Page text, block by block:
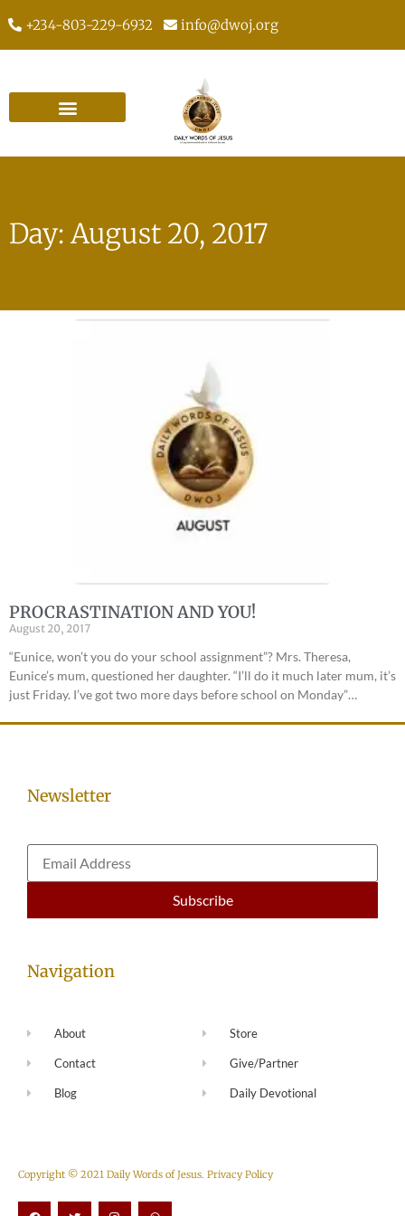
+234-803-229-6932 info@dwoj.org
Day: August 20, 2017
PROCRASTINATION AND YOU!
August 20, 2017
“Eunice, won’t you do your school assignment”? Mrs. Theresa,
Eunice’s mum, questioned her daughter. “I’ll do it much later mum, it’s
just Friday. I’ve got two more days before school on Monday”…
Newsletter
Navigation
About
Contact
Blog
Store
Give/Partner
Daily Devotional
Copyright © 2021 Daily Words of Jesus. Privacy Policy